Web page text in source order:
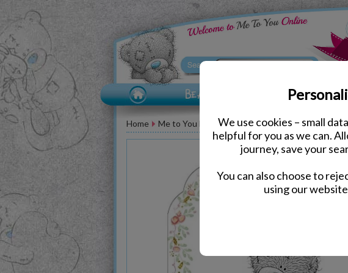
We use cookies – small
helpful for you as we can.
journey, save your
You can also choose to
using our
Home Me to You Bear Greeting Cards Mothers Day